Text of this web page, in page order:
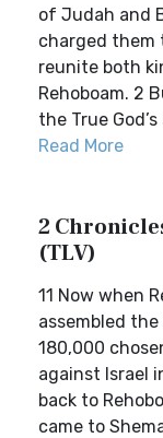
of Judah and
charged them
reunite both
Rehoboam. 2
the True
Read More
2
(TLV)
11 Now when
assembled
180,000
against Israel
back to
came to